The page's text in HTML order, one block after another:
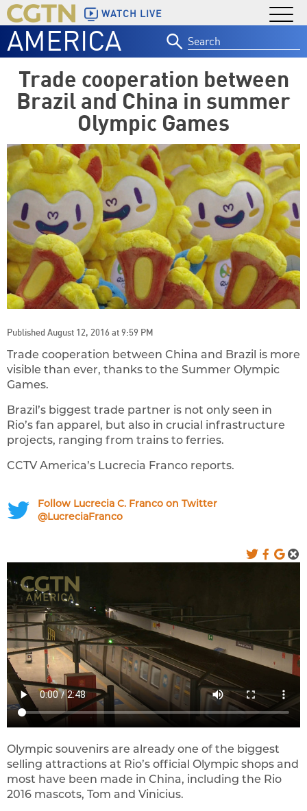
WATCH LIVE
AMERICA
for:
Trade cooperation between
Brazil and China in summer
Olympic Games
Published August 12, 2016 at 9:59 PM
Trade cooperation between China and Brazil is more
visible than ever, thanks to the Summer Olympic
Games.
Brazil’s biggest trade partner is not only seen in
Rio’s fan apparel, but also in crucial infrastructure
projects, ranging from trains to ferries.
CCTV America’s Lucrecia Franco reports.
Follow Lucrecia C. Franco on Twitter
@LucreciaFranco
Olympic souvenirs are already one of the biggest
selling attractions at Rio’s official Olympic shops and
most have been made in China, including the Rio
2016 mascots, Tom and Vinicius.